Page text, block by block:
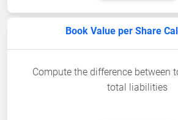
Book Value per Share
Compute the difference between
total liabilities